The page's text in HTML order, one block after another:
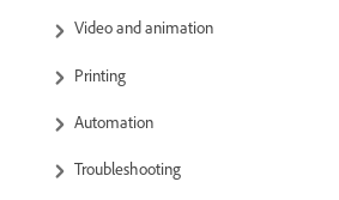
Video and animation
Printing
Automation
Troubleshooting